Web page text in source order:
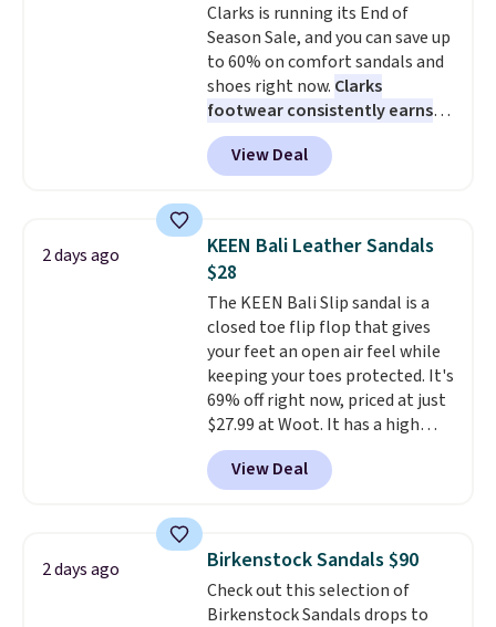
Clarks is running its End of
Season Sale, and you can save up
to 60% on comfort sandals and
shoes right now. Clarks
footwear consistently earns
excellent reviews for its
timeless styles and all-day
comfort.We found the lowest
women's Meriliah 2 Kyla
Sandals. Originally $95, they
drop to $34.99. Also save over
60% on these men's Weltridge
Moc Suede Shoes go from $110
to $39.99. Most stores are
charging over $70 for these
styles. Shipping is free when you
spend $55, or it adds $7.95
otherwise.
View Deal
2 days ago
KEEN Bali Leather Sandals
$28
The KEEN Bali Slip sandal is a
closed toe flip flop that gives
your feet an open air feel while
keeping your toes protected. It's
69% off right now, priced at just
$27.99 at Woot. It has a high
abrasion rubber tip for
durability, dual density
cushioning for shock
that channels water away for
solid grip on wet surfaces. You
can get free shipping with a
Prime account, or it adds $6.
View Deal
2 days ago Birkenstock Sandals $90
Check out this selection of
Birkenstock Sandals drops to